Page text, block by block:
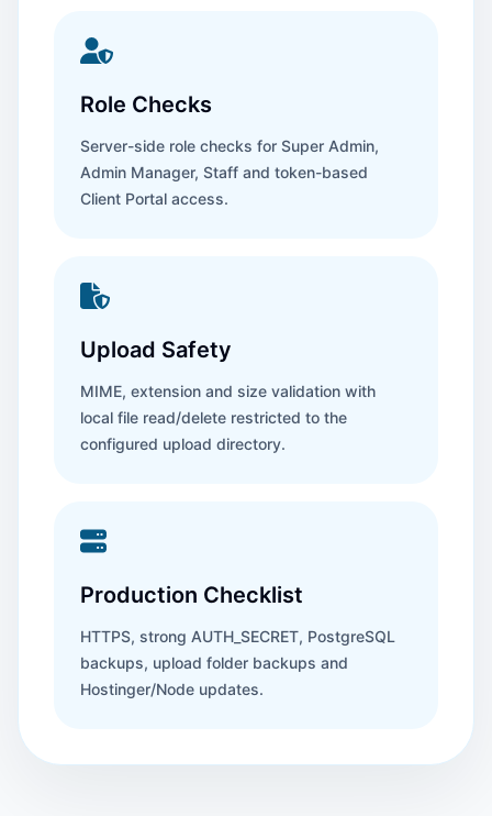
Role Checks
Server-side role checks for Super Admin,
Admin Manager, Staff and token-based
Client Portal access.
Upload Safety
MIME, extension and size validation with
local file read/delete restricted to the
configured upload directory.
Production Checklist
HTTPS, strong AUTH_SECRET, PostgreSQL
backups, upload folder backups and
Hostinger/Node updates.